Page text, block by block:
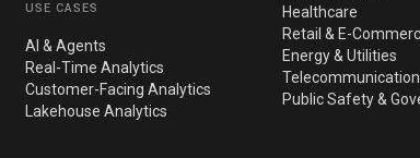
USE CASES
AI & Agents
Real-Time Analytics
Customer-Facing Analytics
Lakehouse Analytics
Healthcare
Retail & E-
Energy & Utilities
Public Safety &